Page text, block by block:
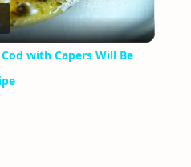
Video
with Capers Will Be